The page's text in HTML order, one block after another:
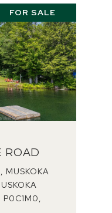
FOR SALE
ROAD
MUSKOKA
P0C1M0,